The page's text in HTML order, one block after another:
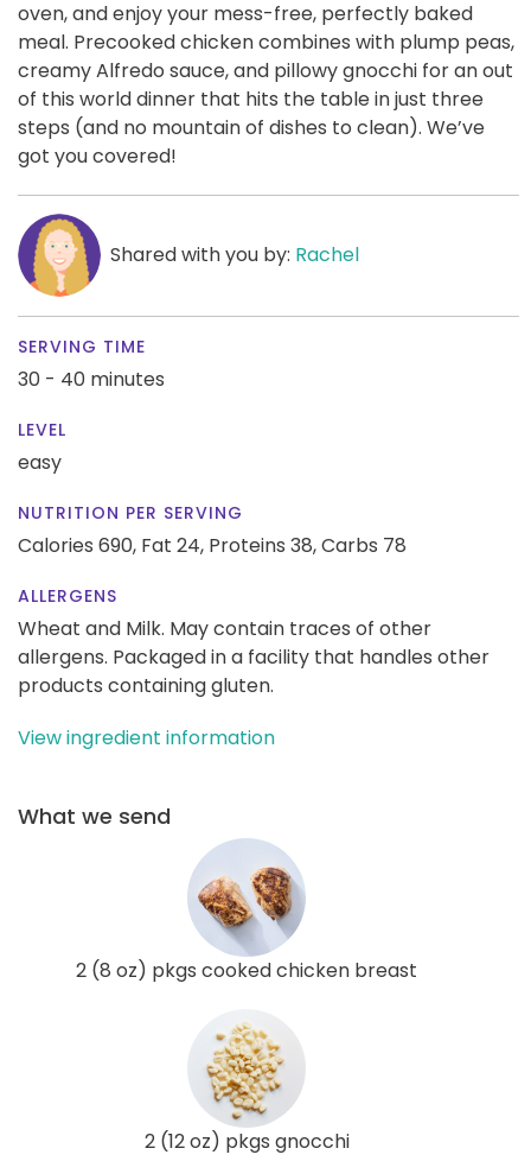
oven, and enjoy your mess-free, perfectly baked
meal. Precooked chicken combines with plump peas,
creamy Alfredo sauce, and pillowy gnocchi for an out
of this world dinner that hits the table in just three
steps (and no mountain of dishes to clean). We’ve
got you covered!
Shared with you by: Rachel
SERVING TIME
30 - 40 minutes
LEVEL
easy
NUTRITION PER SERVING
Calories 690, Fat 24, Proteins 38,Carbs 78
ALLERGENS
Wheat and Milk. May contain traces of other
allergens. Packaged in a facility that handles other
products containing gluten.
View ingredient information
What we send
2 (8 oz) pkgs cooked chicken breast
2 (12 oz) pkgs gnocchi